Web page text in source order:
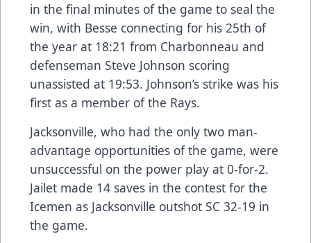
in the final minutes of the game to seal the
win, with Besse connecting for his 25th of
the year at 18:21 from Charbonneau and
defenseman Steve Johnson scoring
unassisted at 19:53. Johnson’s strike was his
first as a member of the Rays.
Jacksonville, who had the only two man-
advantage opportunities of the game, were
unsuccessful on the power play at 0-for-2.
Jailet made 14 saves in the contest for the
Icemen as Jacksonville outshot SC 32-19 in
the game.